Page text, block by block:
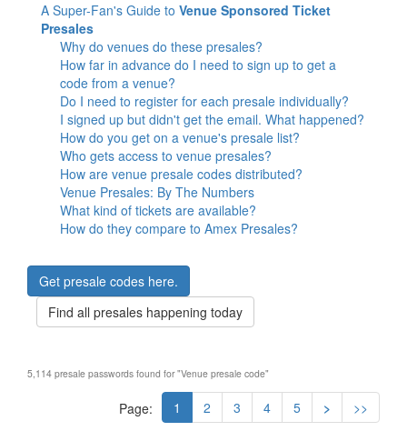
A Super-Fan's Guide to Venue Sponsored Ticket
Presales
Why do venues do these presales?
How far in advance do I need to sign up to get a
code from a venue?
Do I need to register for each presale individually?
I signed up but didn't get the email. What happened?
How do you get on a venue's presale list?
Who gets access to venue presales?
How are venue presale codes distributed?
Venue Presales: By The Numbers
What kind of tickets are available?
How do they compare to Amex Presales?
Get presale codes here.
Find all presales happening today
5,114 presale passwords found for "Venue presale code"
Page: 1 2 3 4 5 > >>